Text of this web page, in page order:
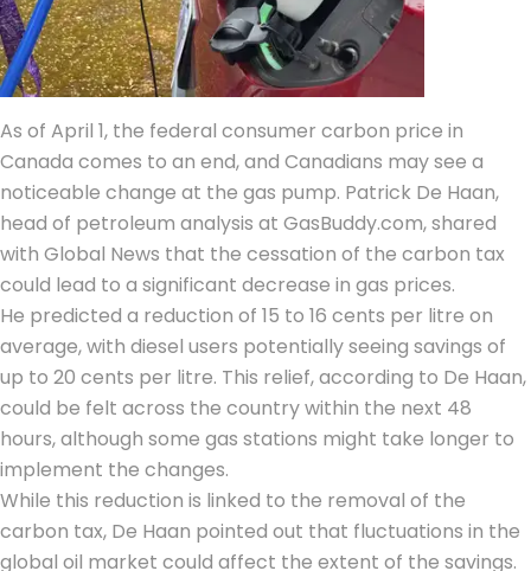
As of April 1, the federal consumer carbon price in
Canada comes to an end, and Canadians may see a
noticeable change at the gas pump. Patrick De Haan,
head of petroleum analysis at GasBuddy.com, shared
with Global News that the cessation of the carbon tax
could lead to a significant decrease in gas prices.
He predicted a reduction of 15 to 16 cents per litre on
average, with diesel users potentially seeing savings of
up to 20 cents per litre. This relief, according to De Haan,
could be felt across the country within the next 48
hours, although some gas stations might take longer to
implement the changes.
While this reduction is linked to the removal of the
carbon tax, De Haan pointed out that fluctuations in the
global oil market could affect the extent of the savings.